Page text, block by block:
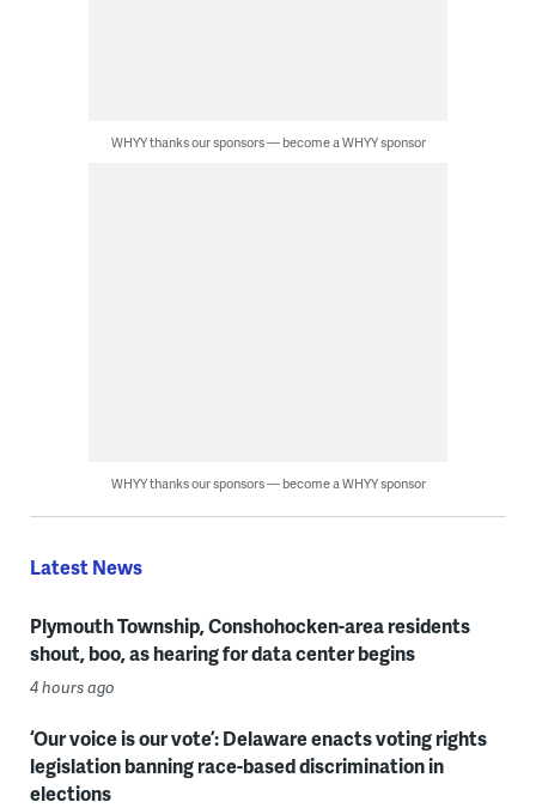
WHYY thanks our sponsors — become a WHYY sponsor
WHYY thanks our sponsors — become a WHYY sponsor
Latest News
Plymouth Township, Conshohocken-area residents
shout, boo, as hearing for data center begins
4 hours ago
‘Our voice is our vote’: Delaware enacts voting rights
legislation banning race-based discrimination in
elections